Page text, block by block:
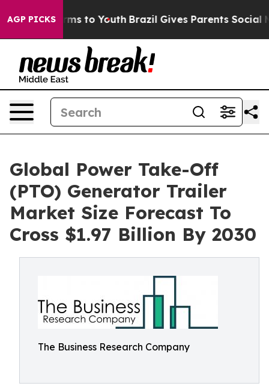
AGP PICKS
Harms to Youth Brazil Gives Parents Social Media
Global Power Take-Off
(PTO) Generator Trailer
Market Size Forecast To
Cross $1.97 Billion By 2030
The Business Research Company